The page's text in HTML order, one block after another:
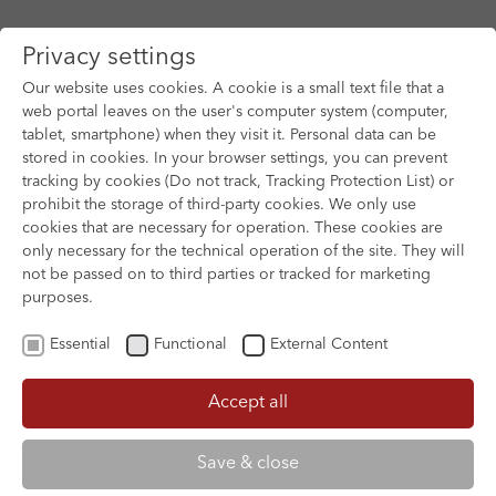
Skip to main content
Privacy settings
Our website uses cookies. A cookie is a small text file that a
web portal leaves on the user's computer system (computer,
tablet, smartphone) when they visit it. Personal data can be
stored in cookies. In your browser settings, you can prevent
tracking by cookies (Do not track, Tracking Protection List) or
prohibit the storage of third-party cookies. We only use
cookies that are necessary for operation. These cookies are
only necessary for the technical operation of the site. They will
not be passed on to third parties or tracked for marketing
purposes.
Essential Functional External Content
Accept all
Save & close